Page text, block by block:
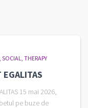
SOCIAL THERAPY
15 mai 2026,
pe buze de